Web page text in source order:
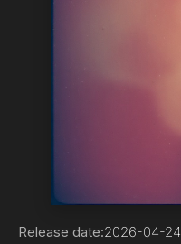
Release date:2026-04-24